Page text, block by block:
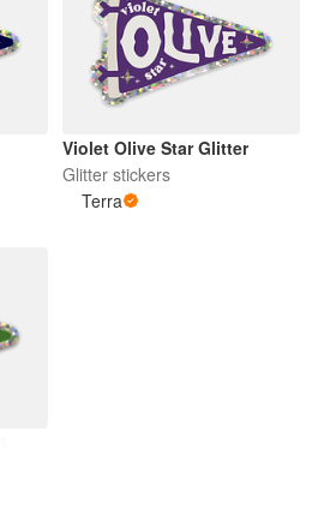
Violet Olive Star Glitter
Glitter stickers
Terra